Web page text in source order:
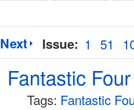
Next Issue: 1 51
Fantastic
Tags: Fantastic